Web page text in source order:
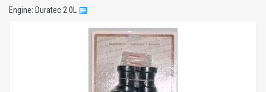
Engine: Duratec 2.0L